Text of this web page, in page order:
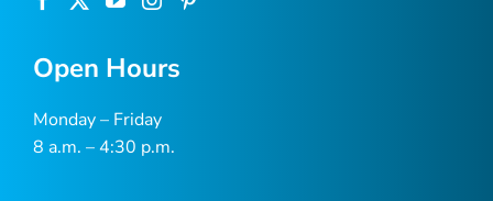
Open Hours
Monday – Friday
8 a.m. – 4:30 p.m.